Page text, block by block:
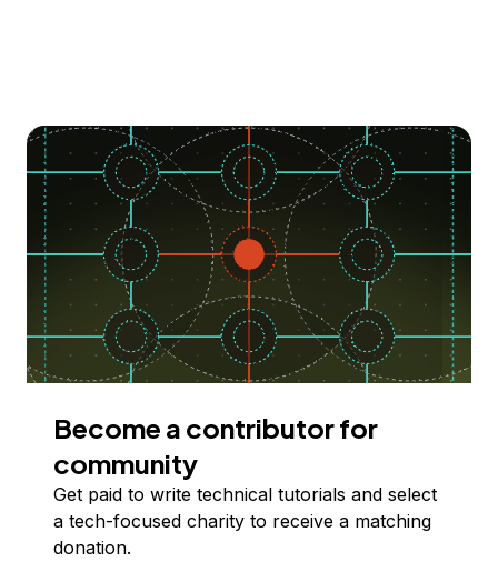
Become a contributor for
community
Get paid to write technical tutorials and select
a tech-focused charity to receive a matching
donation.